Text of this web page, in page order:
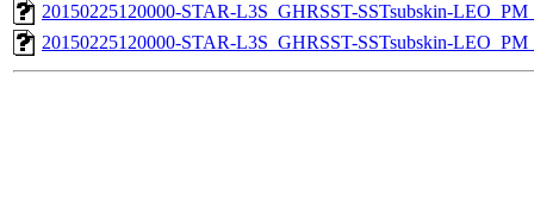
20150225120000-STAR-L3S_GHRSST-SSTsubskin-
20150225120000-STAR-L3S_GHRSST-SSTsubskin-